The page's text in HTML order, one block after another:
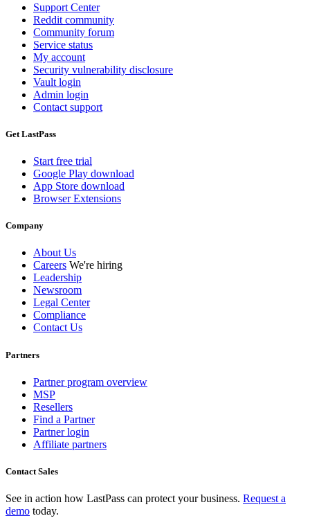
Support Center
Reddit community
Community forum
Service status
My account
Security vulnerability disclosure
Vault login
Admin login
Contact support
Get LastPass
Start free trial
Google Play download
App Store download
Browser Extensions
Company
About Us
Careers We're hiring
Leadership
Newsroom
Legal Center
Compliance
Contact Us
Partners
Partner program overview
MSP
Resellers
Find a Partner
Partner login
Affiliate partners
Contact Sales
See in action how LastPass can protect your business. Request a
demo today.